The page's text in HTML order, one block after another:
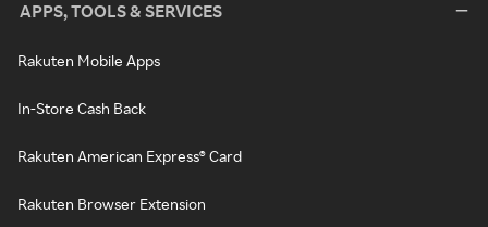
APPS, TOOLS & SERVICES
Rakuten Mobile Apps
In-Store Cash Back
Rakuten American Express® Card
Rakuten Browser Extension